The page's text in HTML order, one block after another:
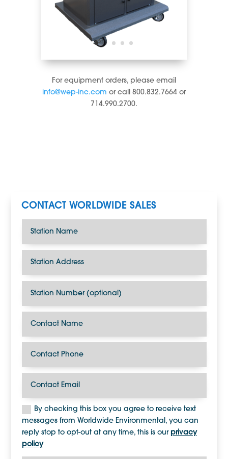
For equipment orders, please email
info@wep-inc.com or call 800.832.7664 or
714.990.2700.
CONTACT WORLDWIDE SALES
By checking this box you agree to receive text
messages from Worldwide Environmental, you can
reply stop to opt-out at any time, this is our privacy
policy